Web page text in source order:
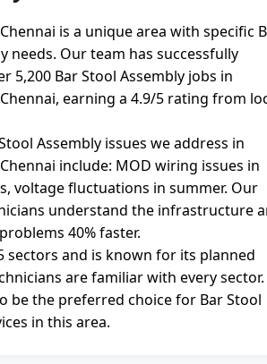
is a unique area with specific
needs. Our team has successfully
5,200 Bar Stool Assembly jobs in
earning a 4.9/5 rating from
Assembly issues we address in
include: MOD wiring issues in
voltage fluctuations in summer. Our
understand the infrastructure
40% faster.
sectors and is known for its planned
are familiar with every sector.
be the preferred choice for Bar Stool
in this area.